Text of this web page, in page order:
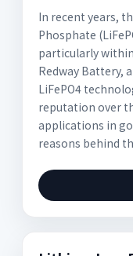
In recent years,
Phosphate
particularly
Redway Battery,
LiFePO4
reputation over
applications in
reasons behind